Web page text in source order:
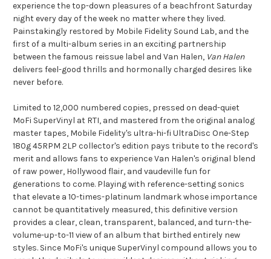
experience the top-down pleasures of a beachfront Saturday
night every day of the week no matter where they lived.
Painstakingly restored by Mobile Fidelity Sound Lab, and the
first of a multi-album series in an exciting partnership
between the famous reissue label and Van Halen, Van Halen
delivers feel-good thrills and hormonally charged desires like
never before.
Limited to 12,000 numbered copies, pressed on dead-quiet
MoFi SuperVinyl at RTI, and mastered from the original analog
mastertapes, Mobile Fidelity's ultra-hi-fi UltraDisc One-Step
180g 45RPM 2LP collector's edition pays tribute to the record's
merit and allows fans to experience Van Halen's original blend
of raw power, Hollywood flair, and vaudeville fun for
generations to come. Playing with reference-setting sonics
that elevate a 10-times-platinum landmark whose importance
cannot be quantitatively measured, this definitive version
provides a clear, clean, transparent, balanced, and turn-the-
volume-up-to-11 view of an album that birthed entirely new
styles. Since MoFi's unique SuperVinyl compound allows you to